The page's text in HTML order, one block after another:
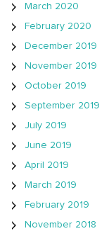
March 2020
February 2020
December 2019
November 2019
October 2019
September 2019
July 2019
June 2019
April 2019
March 2019
February 2019
November 2018